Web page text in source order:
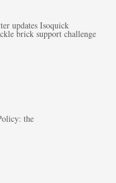
updates Isoquick
brick support challenge
the